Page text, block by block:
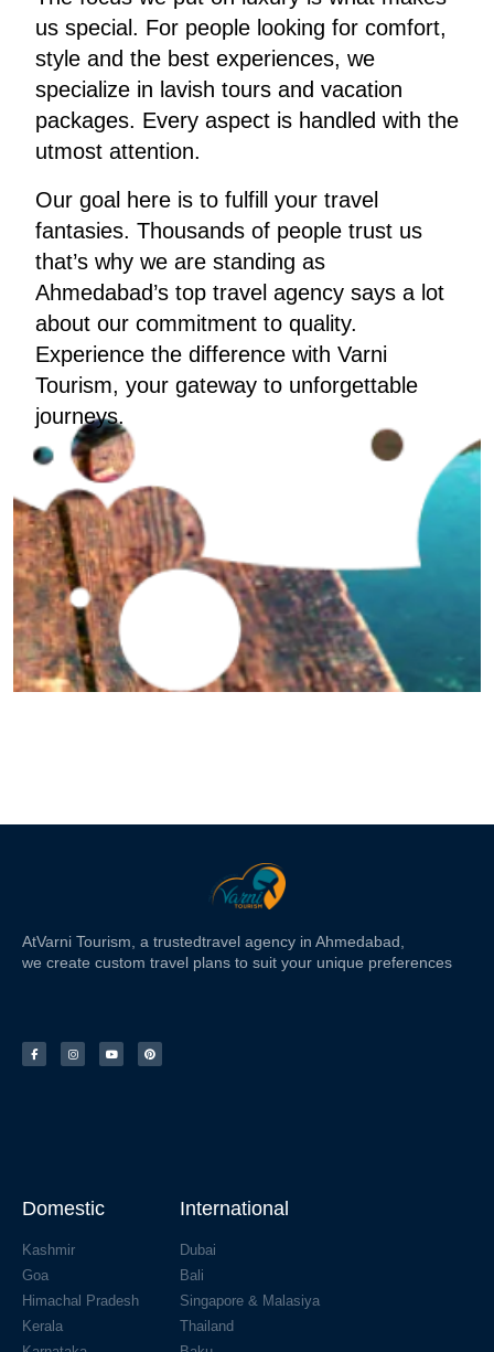
us special. For people looking for comfort,
style and the best experiences, we
specialize in lavish tours and vacation
packages. Every aspect is handled with the
utmost attention.
Our goal here is to fulfill your travel
fantasies. Thousands of people trust us
that’s why we are standing as
Ahmedabad’s top travel agency says a lot
about our commitment to quality.
Experience the difference with Varni
Tourism, your gateway to unforgettable
journeys.
AtVarni Tourism , a trustedtravel agency in Ahmedabad,
we create custom travel plans to suit your unique preferences
Domestic
Kashmir
Goa
Himachal Pradesh
Kerala
International
Dubai
Bali
Singapore & Malasiya
Thailand